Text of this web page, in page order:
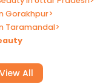
Gorakhpur>
Taramandal>
View All